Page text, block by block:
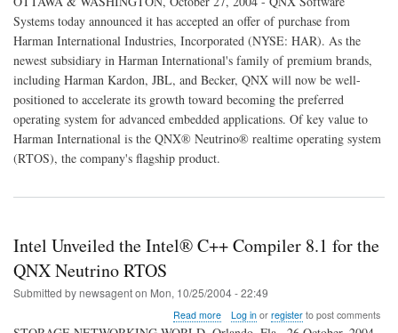
Acquired
by
Harman
Systems today announced it has accepted an offer of purchase from
Harman International Industries, Incorporated (NYSE: HAR). As the
newest subsidiary in Harman International's family of premium brands,
including Harman Kardon, JBL, and Becker, QNX will now be well-
positioned to accelerate its growth toward becoming the preferred
operating system for advanced embedded applications. Of key value to
Harman International is the QNX® Neutrino® realtime operating system
(RTOS), the company's flagship product.
Intel Unveiled the Intel® C++ Compiler 8.1 for the
QNX Neutrino RTOS
Submitted bynewsagenton Mon, 10/25/2004 - 22:49
Read moreabout
Intel
Log inor registerto post comments